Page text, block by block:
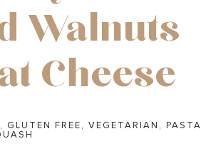
Walnuts
Cheese
, GLUTEN FREE , VEGETARIAN , PASTA